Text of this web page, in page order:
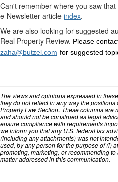
Can't remember where you saw
e-Newsletter article index.
We are also looking for suggested
Real Property Review. Please
zaha@butzel.com for suggested
The views and opinions expressed in
they do not reflect in any way the
Property Law Section. These columns
and should not be construed as legal
ensure compliance with requirements
we inform you that any U.S. federal tax
(including any attachments) was not
used, by any person for the purpose of (i)
promoting, marketing, or recommending
matter addressed in this communication.